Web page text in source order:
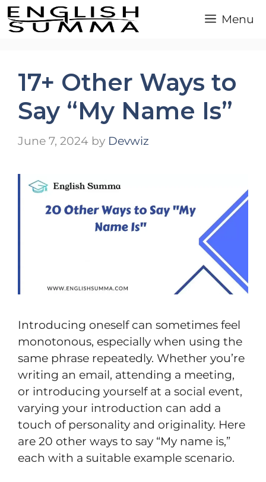
Skip
to
Menu
17+ Other Ways to
Say “My Name Is”
June 7, 2024 by Devwiz
Introducing oneself can sometimes feel
monotonous, especially when using the
same phrase repeatedly. Whether you’re
writing an email, attending a meeting,
or introducing yourself at a social event,
varying your introduction can add a
touch of personality and originality. Here
are 20 other ways to say “My name is,”
each with a suitable example scenario.